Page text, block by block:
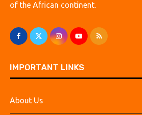
of the African continent.
IMPORTANT LINKS
About Us